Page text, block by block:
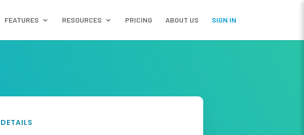
FEATURES RESOURCES PRICING ABOUT US SIGN IN
DETAILS